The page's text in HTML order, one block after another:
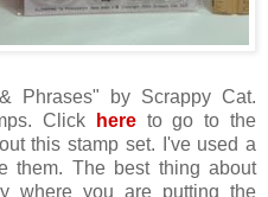
Phrases" by Scrappy Cat.
Click
hereto go to the
this stamp set. I've used a
them. The best thing about
where you are putting the